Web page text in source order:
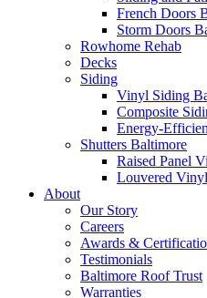
French Doors
Storm Doors
Rowhome Rehab
Decks
Siding
Vinyl Siding
Composite
Energy-
Shutters Baltimore
Raised Panel
Louvered
About
Our Story
Careers
Awards &
Testimonials
Baltimore Roof Trust
Warranties